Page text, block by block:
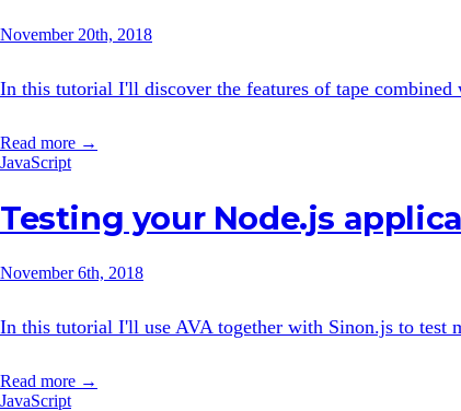
November 20th, 2018
In this tutorial I'll discover the features of tape
Read more →
JavaScript
Testing your Node.js
November 6th, 2018
In this tutorial I'll use AVA together with Sinon.js to test
Read more →
JavaScript